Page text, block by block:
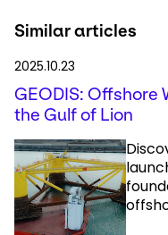
Similar articles
2025.10.23
GEODIS: Offshore
the Gulf of Lion